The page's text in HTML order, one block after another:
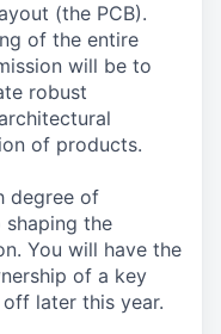
(the PCB).
of the entire
will be to
robust
of products.
degree of
shaping the
You will have the
of a key
later this year.